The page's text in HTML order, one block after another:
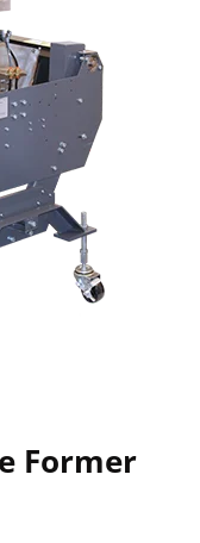
Former